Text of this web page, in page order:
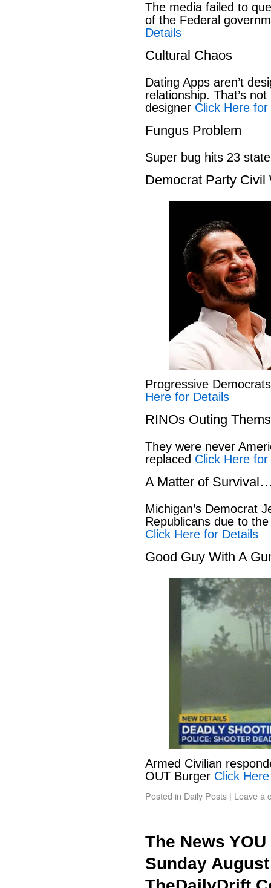
The media failed to
of the Federal
Details
Cultural Chaos
Dating Apps aren’t
relationship. That’s
designer Click Here
Fungus Problem
Super bug hits 23
Democrat Party Civil
Progressive
Here for Details
RINOs Outing
They were never
replaced Click Here
A Matter of
Michigan’s Democrat
Republicans due to
Click Here for Details
Good Guy With A
Armed Civilian
OUT Burger Click
Posted in Daily Posts | Leave a
The News
Sunday